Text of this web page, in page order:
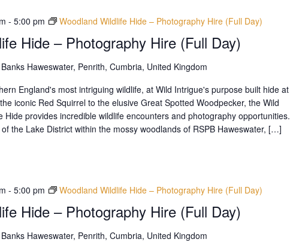
Hide – Photography Hire (Full Day)
-5:00 pm Woodland Wildlife Hide – Photography Hire (Full Day)
Haweswater, Penrith, Cumbria, United Kingdom
England's most intriguing wildlife, at Wild Intrigue's purpose built hide at
iconic Red Squirrel to the elusive Great Spotted Woodpecker, the Wild
Hide provides incredible wildlife encounters and photography opportunities.
the Lake District within the mossy woodlands of RSPB Haweswater, […]
Hide – Photography Hire (Full Day)
-5:00 pm Woodland Wildlife Hide – Photography Hire (Full Day)
Haweswater, Penrith, Cumbria, United Kingdom